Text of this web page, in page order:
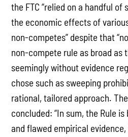
the FTC “relied on a handful
the economic effects of
non-competes” despite that
non-compete rule as broad as
seemingly without evidence
chose such as sweeping
rational, tailored approach.
concluded: “In sum, the Rule
and flawed empirical